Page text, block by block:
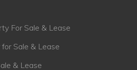
For Sale & Lease
Sale & Lease
& Lease